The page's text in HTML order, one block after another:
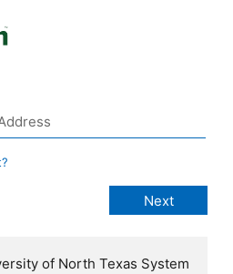
of North Texas System